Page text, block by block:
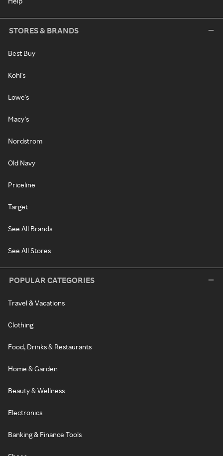
STORES & BRANDS
Best Buy
Kohl's
Lowe's
Macy's
Nordstrom
Old Navy
Priceline
Target
See All Brands
See All Stores
POPULAR CATEGORIES
Travel & Vacations
Clothing
Food, Drinks & Restaurants
Home & Garden
Beauty & Wellness
Electronics
Banking & Finance Tools